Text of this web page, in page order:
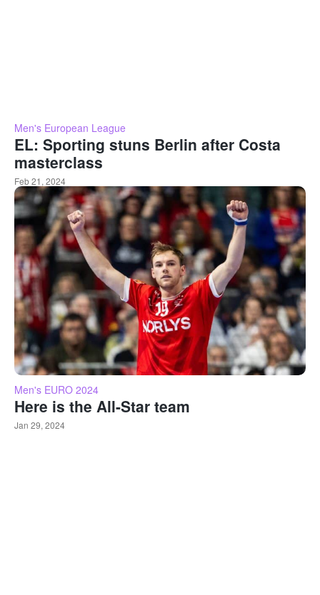
Men's European League
EL: Sporting stuns Berlin after Costa
masterclass
Feb 21, 2024
Men's EURO 2024
Here is the All-Star team
Jan 29, 2024